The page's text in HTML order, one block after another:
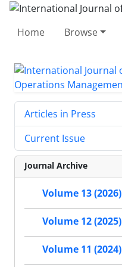
Home Browse
Articles in Press
Current Issue
Journal Archive
Volume 13 (2026)
Volume 12 (2025)
Volume 11 (2024)